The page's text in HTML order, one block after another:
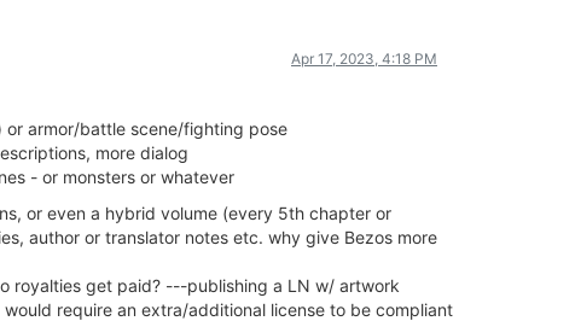
Apr 17, 2023, 4:18 PM
armor/battle scene/fighting pose
more dialog
- or monsters or whatever
or even a hybrid volume (every 5th chapter or
author or translator notes etc. why give Bezos more
royalties get paid? ---publishing a LN w/ artwork
require an extra/additional license to be compliant